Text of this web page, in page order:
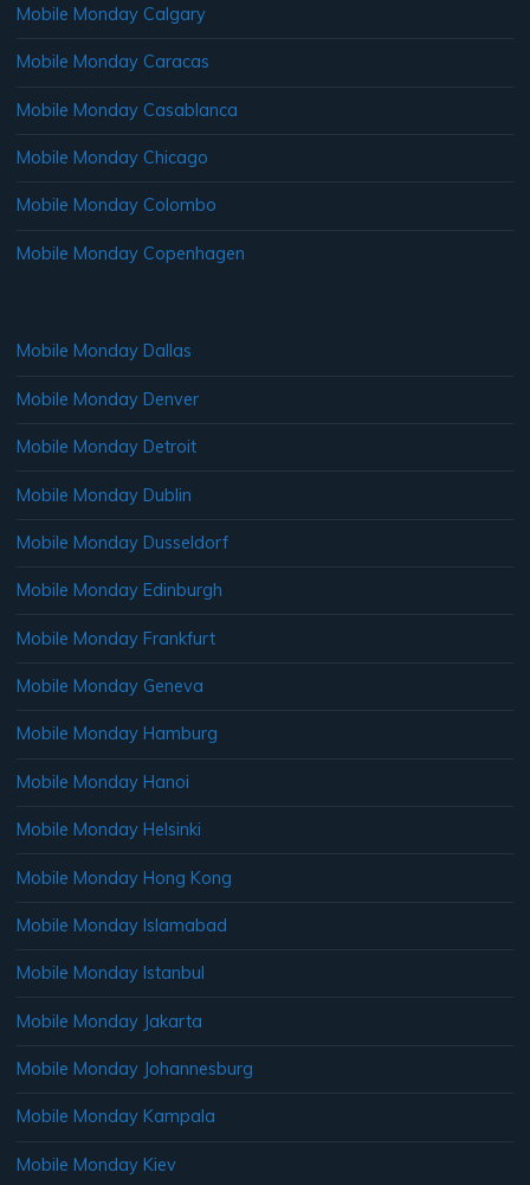
Mobile Monday Calgary
Mobile Monday Caracas
Mobile Monday Casablanca
Mobile Monday Chicago
Mobile Monday Colombo
Mobile Monday Copenhagen
Mobile Monday Dallas
Mobile Monday Denver
Mobile Monday Detroit
Mobile Monday Dublin
Mobile Monday Dusseldorf
Mobile Monday Edinburgh
Mobile Monday Frankfurt
Mobile Monday Geneva
Mobile Monday Hamburg
Mobile Monday Hanoi
Mobile Monday Helsinki
Mobile Monday Hong Kong
Mobile Monday Islamabad
Mobile Monday Istanbul
Mobile Monday Jakarta
Mobile Monday Johannesburg
Mobile Monday Kampala
Mobile Monday Kiev